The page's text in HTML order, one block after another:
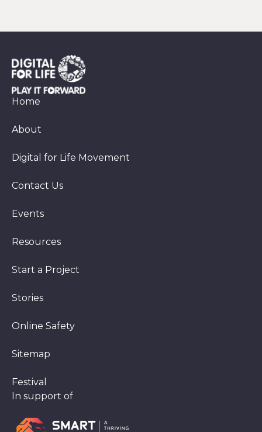
Home
About
Digital for Life Movement
Contact Us
Events
Resources
Start a Project
Stories
Online Safety
Sitemap
Festival
In support of